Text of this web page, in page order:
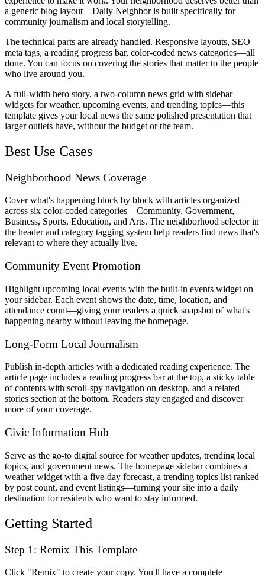
a generic blog layout—Daily Neighbor is built specifically for
community journalism and local storytelling.
The technical parts are already handled. Responsive layouts, SEO
meta tags, a reading progress bar, color-coded news categories—all
done. You can focus on covering the stories that matter to the people
who live around you.
A full-width hero story, a two-column news grid with sidebar
widgets for weather, upcoming events, and trending topics—this
template gives your local news the same polished presentation that
larger outlets have, without the budget or the team.
Best Use Cases
Neighborhood News Coverage
Cover what's happening block by block with articles organized
across six color-coded categories—Community, Government,
Business, Sports, Education, and Arts. The neighborhood selector in
the header and category tagging system help readers find news that's
relevant to where they actually live.
Community Event Promotion
Highlight upcoming local events with the built-in events widget on
your sidebar. Each event shows the date, time, location, and
attendance count—giving your readers a quick snapshot of what's
happening nearby without leaving the homepage.
Long-Form Local Journalism
Publish in-depth articles with a dedicated reading experience. The
article page includes a reading progress bar at the top, a sticky table
of contents with scroll-spy navigation on desktop, and a related
stories section at the bottom. Readers stay engaged and discover
more of your coverage.
Civic Information Hub
Serve as the go-to digital source for weather updates, trending local
topics, and government news. The homepage sidebar combines a
weather widget with a five-day forecast, a trending topics list ranked
by post count, and event listings—turning your site into a daily
destination for residents who want to stay informed.
Getting Started
Step 1: Remix This Template
Click "Remix" to create your copy. You'll have a complete